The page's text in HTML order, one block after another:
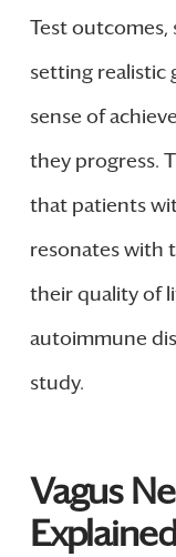
Test outcomes,
setting realistic
sense of
they progress.
that patients
resonates with
their quality of
autoimmune
study.
Vagus
Explained